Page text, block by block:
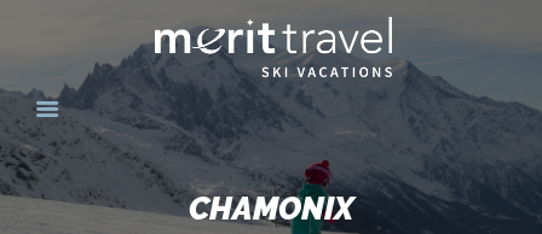
CHAMONIX
HOME
SKI DESTINATIONS
YOUR EXPERIENCE